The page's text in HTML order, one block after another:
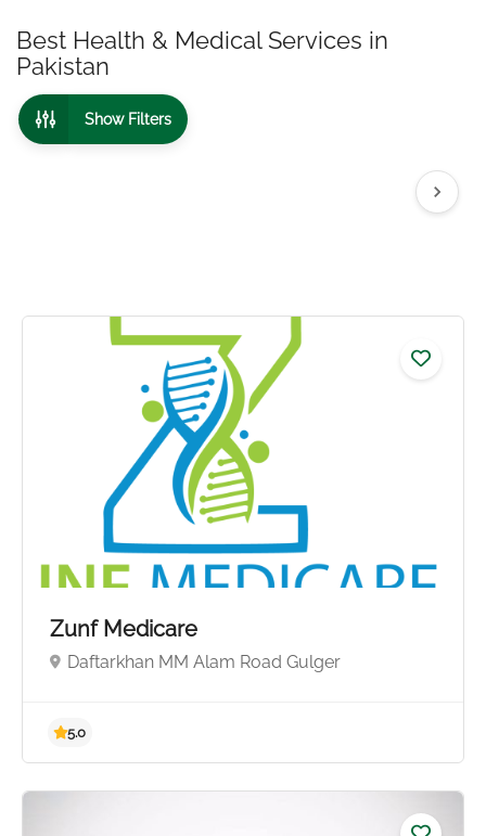
Best Health & Medical Services in
Pakistan
Show Filters
Zunf Medicare
Daftarkhan MM Alam Road Gulger